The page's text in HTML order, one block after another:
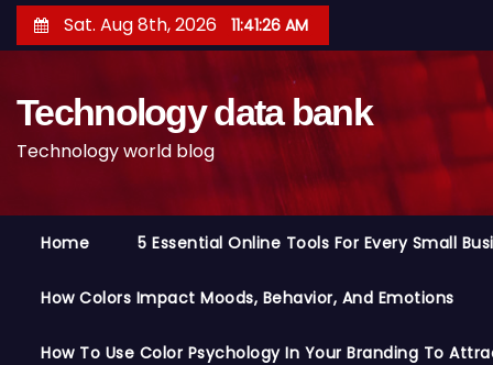
k
Sat. Aug 8th, 2026 11:41:27 AM
Technology data bank
Technology world blog
Home 5 Essential Online Tools For Every Small
How Colors Impact Moods, Behavior, And Emotions
How To Use Color Psychology In Your Branding To